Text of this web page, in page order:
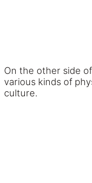
On the other side
various kinds of
culture.